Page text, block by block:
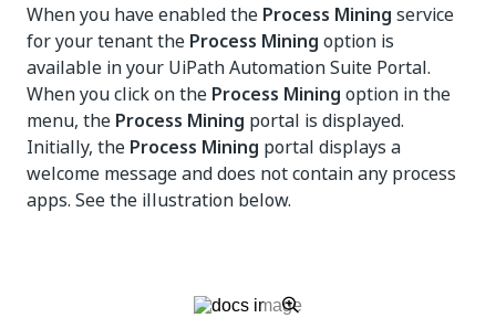
When you have enabled the Process Mining service
for your tenant the Process Mining option is
available in your UiPath Automation Suite Portal.
When you click on the Process Mining option in the
menu, the Process Mining portal is displayed.
Initially, the Process Mining portal displays a
welcome message and does not contain any process
apps. See the illustration below.